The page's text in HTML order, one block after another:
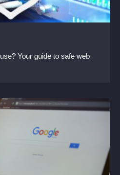
Your guide to safe web